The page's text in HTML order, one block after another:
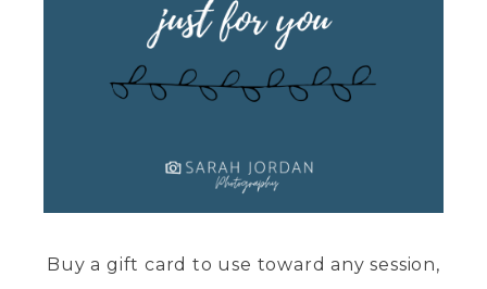
Buy a gift card to use toward any session,